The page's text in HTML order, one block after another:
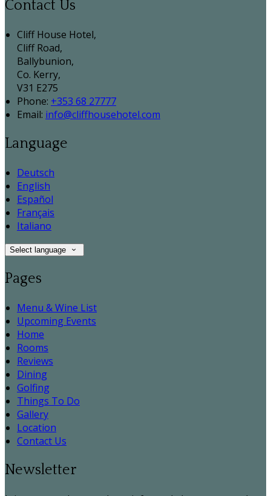
Contact Us
Cliff House Hotel,
Cliff Road,
Ballybunion,
Co. Kerry,
V31 E275
Phone: +353 68 27777
Email: info@cliffhousehotel.com
Language
Deutsch
English
Español
Français
Italiano
Select language
Pages
Menu & Wine List
Upcoming Events
Home
Rooms
Reviews
Dining
Golfing
Things To Do
Gallery
Location
Contact Us
Newsletter